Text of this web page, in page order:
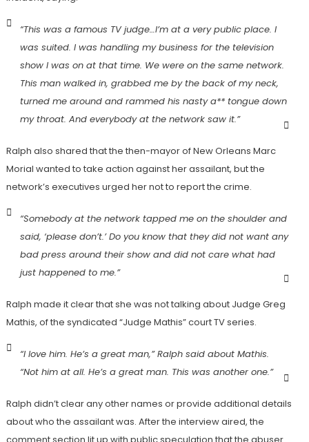
“This was a famous TV judge…I’m at a very public place. I
was suited. I was handling my business for the television
show I was on at that time. We were on the same network.
This man walked in, grabbed me by the back of my neck,
turned me around and rammed his nasty a** tongue down
my throat. And everybody at the network saw it.”
Ralph also shared that the then-mayor of New Orleans Marc
Morial wanted to take action against her assailant, but the
network’s executives urged her not to report the crime.
“Somebody at the network tapped me on the shoulder and
said, ‘please don’t.’ Do you know that they did not want any
bad press around their show and did not care what had
just happened to me.”
Ralph made it clear that she was not talking about Judge Greg
Mathis, of the syndicated “Judge Mathis” court TV series.
“I love him. He’s a great man,” Ralph said about Mathis.
“Not him at all. He’s a great man. This was another one.”
Ralph didn’t clear any other names or provide additional details
about who the assailant was. After the interview aired, the